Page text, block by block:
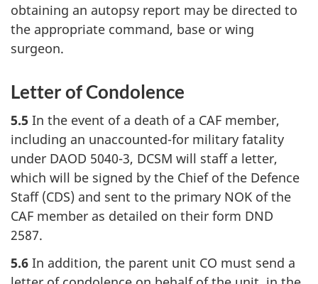
obtaining an autopsy report may be directed to
the appropriate command, base or wing
surgeon.
Letter of Condolence
5.5 In the event of a death of a CAF member,
including an unaccounted-for military fatality
under DAOD 5040-3, DCSM will staff a letter,
which will be signed by the Chief of the Defence
Staff (CDS) and sent to the primary NOK of the
CAF member as detailed on their form DND
2587.
5.6 In addition, the parent unit CO must send a